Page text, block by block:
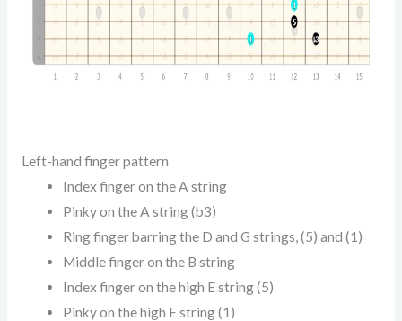
Left-hand finger pattern
Index finger on the A string
Pinky on the A string (b3)
Ring finger barring the D and G strings, (5) and (1)
Middle finger on the B string
Index finger on the high E string (5)
Pinky on the high E string (1)